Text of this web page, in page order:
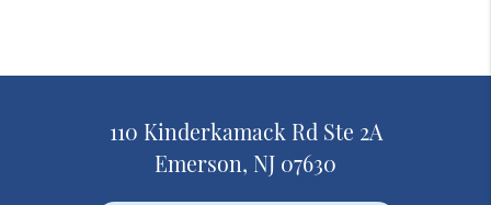
110 Kinderkamack Rd Ste 2A
Emerson, NJ 07630